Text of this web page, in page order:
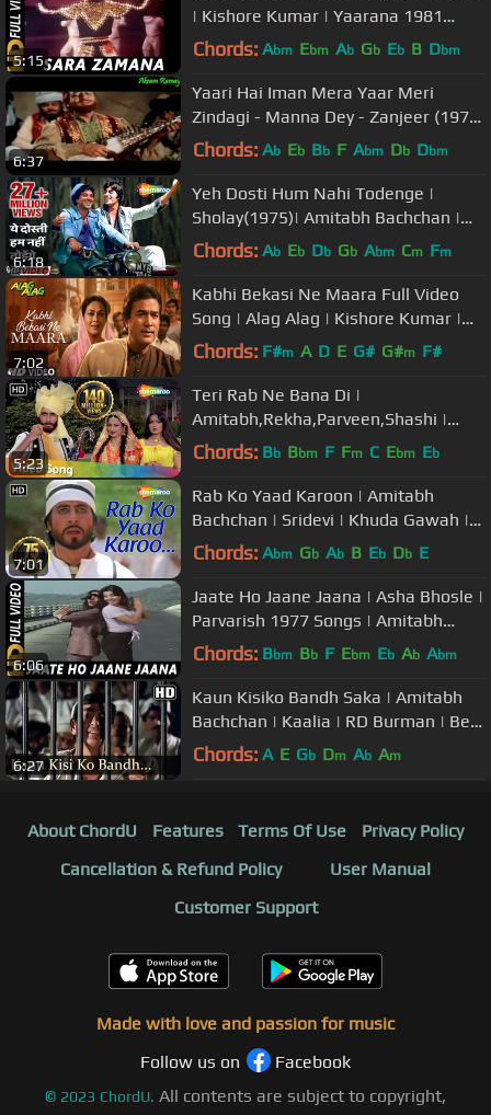
5:15
| Kishore Kumar | Yaarana 1981
Songs | Amitabh Bachchan
Chords: Abm Ebm Ab Gb Eb B Dbm
6:37
Yaari Hai Iman Mera Yaar Meri
Zindagi - Manna Dey - Zanjeer (1973)
- HD
Chords: Ab Eb Bb F Abm Db Dbm
6:18
Yeh Dosti Hum Nahi Todenge |
Sholay(1975)| Amitabh Bachchan |
Dharmendra | Evergreen Friendship
Chords: Ab Eb Db Gb Abm Cm Fm
7:02
Kabhi Bekasi Ne Maara Full Video
Song | Alag Alag | Kishore Kumar |
R.D. Burman | Rajesh Khanna
Chords: F#m A D E G# G#m F#
5:23
Teri Rab Ne Bana Di |
Amitabh,Rekha,Parveen,Shashi |
Suhaag (1979) Songs | Asha Bhosle |
Chords: Bb Bbm F Fm C Ebm Eb
7:01
Rab Ko Yaad Karoon | Amitabh
Bachchan | Sridevi | Khuda Gawah |
Bollywood SuperHit Songs
Chords: Abm Gb Ab B Eb Db E
6:06
Jaate Ho Jaane Jaana | Asha Bhosle |
Parvarish 1977 Songs | Amitabh
Bachchan
Chords: Bbm Bb F Ebm Eb Ab Abm
6:27
Kaun Kisiko Bandh Saka | Amitabh
Bachchan | Kaalia | RD Burman | Best
Hindi Songs
Chords: A E Gb Dm Ab Am
About ChordU Features Terms Of Use
Privacy Policy
Cancellation & Refund Policy
User Manual
Customer Support
Made with love and passion for music
Follow us on
Facebook
© 2023 ChordU. All contents are subject to copyright,